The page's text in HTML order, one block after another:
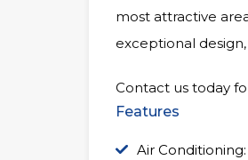
most attractive
exceptional
Contact us today
Features
Air Conditioning: